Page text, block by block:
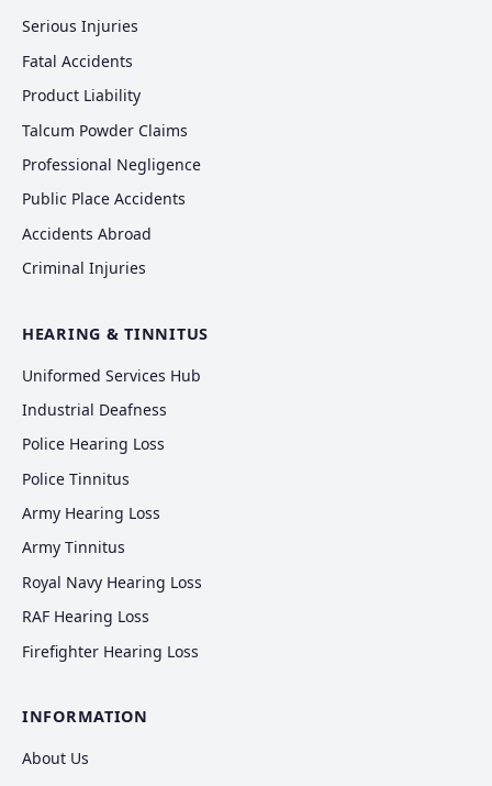
Serious Injuries
Fatal Accidents
Product Liability
Talcum Powder Claims
Professional Negligence
Public Place Accidents
Accidents Abroad
Criminal Injuries
HEARING & TINNITUS
Uniformed Services Hub
Industrial Deafness
Police Hearing Loss
Police Tinnitus
Army Hearing Loss
Army Tinnitus
Royal Navy Hearing Loss
RAF Hearing Loss
Firefighter Hearing Loss
INFORMATION
About Us